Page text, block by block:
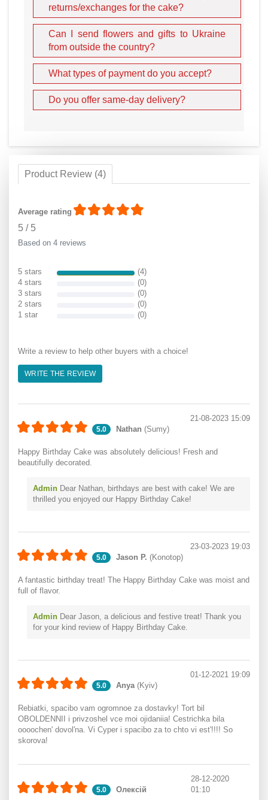
returns/exchanges for the cake?
Can I send flowers and gifts to Ukraine
from outside the country?
What types of payment do you accept?
Do you offer same-day delivery?
Product Review (4)
Average rating
5 / 5
Based on 4 reviews
5 stars
(4)
4 stars
(0)
3 stars
(0)
2 stars
(0)
1 star
(0)
Write a review to help other buyers with a choice!
WRITE THE REVIEW
5.0 Nathan (Sumy)
21-08-2023 15:09
Happy Birthday Cake was absolutely delicious! Fresh and
beautifully decorated.
Admin Dear Nathan, birthdays are best with cake! We are
thrilled you enjoyed our Happy Birthday Cake!
5.0 Jason P. (Konotop)
23-03-2023 19:03
A fantastic birthday treat! The Happy Birthday Cake was moist and
full of flavor.
Admin Dear Jason, a delicious and festive treat! Thank you
for your kind review of Happy Birthday Cake.
5.0 Anya(Kyiv)
01-12-2021 19:09
Rebiatki, spacibo vam ogromnoe za dostavky! Tort bil
OBOLDENNII i privzoshel vce moi ojidaniia! Cestrichka bila
oooochen' dovol'na. Vi Cyper i spacibo za to chto vi est'!!!! So
skorova!
5.0
Олексій
28-12-2020
01:10